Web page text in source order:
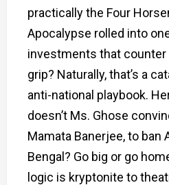
practically the Four
Apocalypse rolled into
investments that counter
grip? Naturally, that’s a
anti-national playbook.
doesn’t Ms. Ghose
Mamata Banerjee, to ban
Bengal? Go big or go
logic is kryptonite to